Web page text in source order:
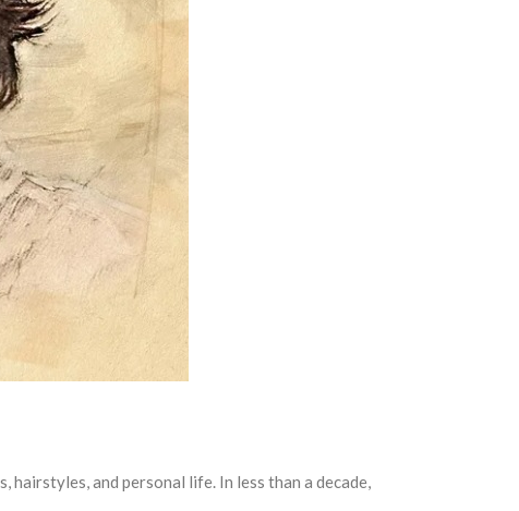
hairstyles, and personal life. In less than a decade,